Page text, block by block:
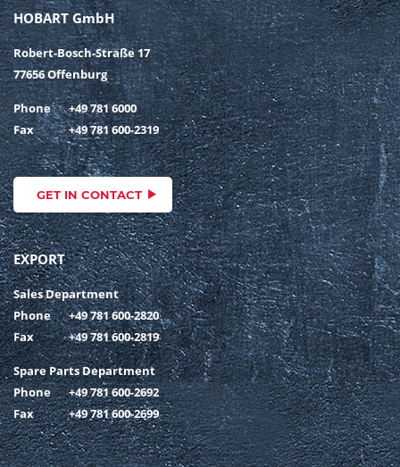
HOBART GmbH
Robert-Bosch-Straße 17
77656 Offenburg
Phone
+49 781 6000
Fax
+49 781 600-2319
GET IN CONTACT
EXPORT
Sales Department
Phone
+49 781 600-2820
Fax
+49 781 600-2819
Spare Parts Department
Phone
+49 781 600-2692
Fax
+49 781 600-2699